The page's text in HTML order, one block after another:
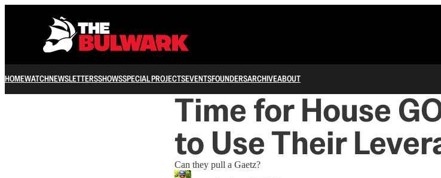
HOMEWATCHNEWSLETTERSSHOWSSPECIAL PROJECTSEVENTSFOUNDERSARCHIVEABOUT
Time for House
to Use Their
Can they pull a Gaetz?